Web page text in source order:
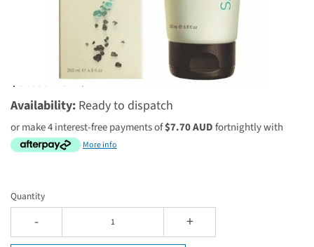
1 review
$30.80 AUD$38.50 AUD
Availability: Ready to dispatch
or make 4 interest-free payments of$7.70 AUDfortnightly with
More info
Quantity
- +